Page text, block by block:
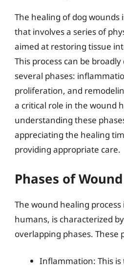
The healing of dog wounds
that involves a series of
aimed at restoring tissue
This process can be
several phases:
proliferation, and
a critical role in the wound
understanding these
appreciating the healing
providing appropriate care.
Phases of
The wound healing process
humans, is characterized
overlapping phases. These
Inflammation: This